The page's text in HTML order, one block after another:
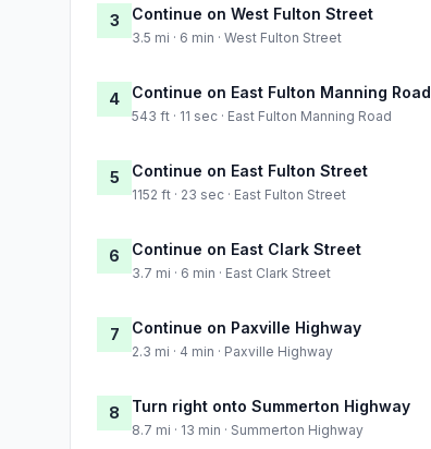
3 Continue on West Fulton Street
3.5 mi · 6 min · West Fulton Street
4 Continue on East Fulton Manning Road
543 ft · 11 sec · East Fulton Manning Road
5 Continue on East Fulton Street
1152 ft · 23 sec · East Fulton Street
6 Continue on East Clark Street
3.7 mi · 6 min · East Clark Street
7 Continue on Paxville Highway
2.3 mi · 4 min · Paxville Highway
8 Turn right onto Summerton Highway
8.7 mi · 13 min · Summerton Highway